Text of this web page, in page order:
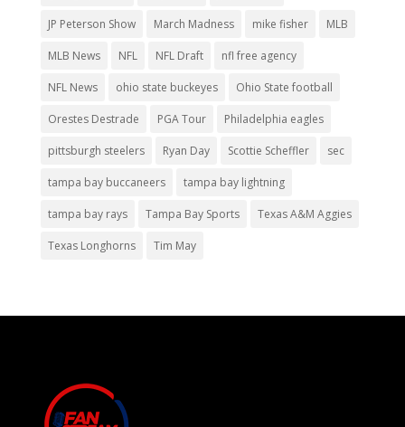
JP Peterson Show March Madness mike fisher MLB
MLB News NFL NFL Draft nfl free agency
NFL News ohio state buckeyes Ohio State football
Orestes Destrade PGA Tour Philadelphia eagles
pittsburgh steelers Ryan Day Scottie Scheffler sec
tampa bay buccaneers tampa bay lightning
tampa bay rays Tampa Bay Sports Texas A&M Aggies
Texas Longhorns Tim May